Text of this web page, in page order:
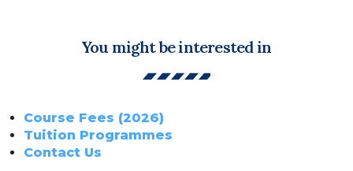
You might be interested in
Course Fees (2026)
Tuition Programmes
Contact Us